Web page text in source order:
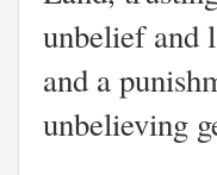
unbelief and
and a
unbelieving